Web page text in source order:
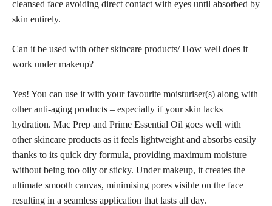
cleansed face avoiding direct contact with eyes until absorbed by
skin entirely.
Can it be used with other skincare products/ How well does it
work under makeup?
Yes! You can use it with your favourite moisturiser(s) along with
other anti-aging products – especially if your skin lacks
hydration. Mac Prep and Prime Essential Oil goes well with
other skincare products as it feels lightweight and absorbs easily
thanks to its quick dry formula, providing maximum moisture
without being too oily or sticky. Under makeup, it creates the
ultimate smooth canvas, minimising pores visible on the face
resulting in a seamless application that lasts all day.